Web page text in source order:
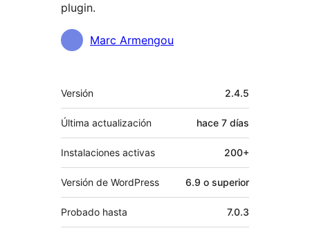
plugin.
Colaboradores
Marc Armengou
Meta
Versión 2.4.5
Última actualización hace 7 días
Instalaciones activas 200+
Versión de WordPress 6.9 o superior
Probado hasta 7.0.3